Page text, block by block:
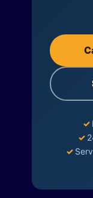
✓
✓
✓